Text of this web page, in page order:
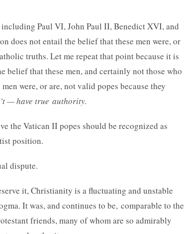
Paul VI, John Paul II, Benedict XVI, and
does not entail the belief that these men were, or
truths. Let me repeat that point because it is
belief that these men, and certainly not those who
were, or are, not valid popes because they
— have true authority.
the Vatican II popes should be recognized as
position.
dispute.
it, Christianity is a fluctuating and unstable
It was, and continues to be, comparable to the
friends, many of whom are so admirably